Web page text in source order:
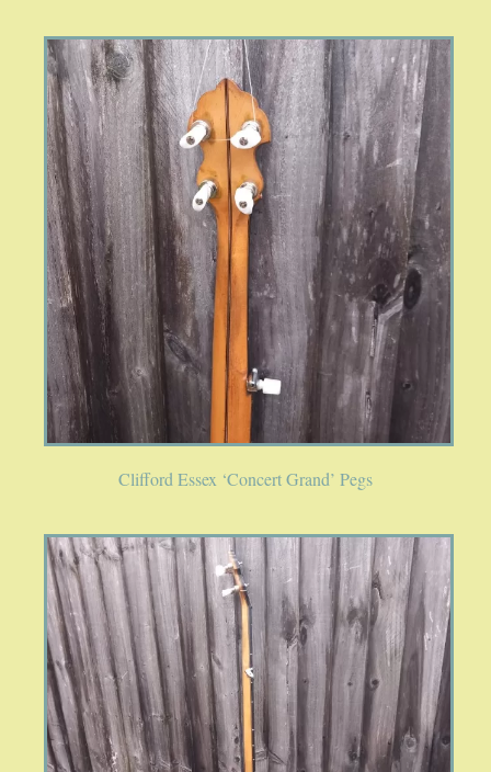
Clifford Essex ‘Concert Grand’ Pegs